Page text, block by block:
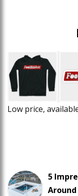
Low price,
5